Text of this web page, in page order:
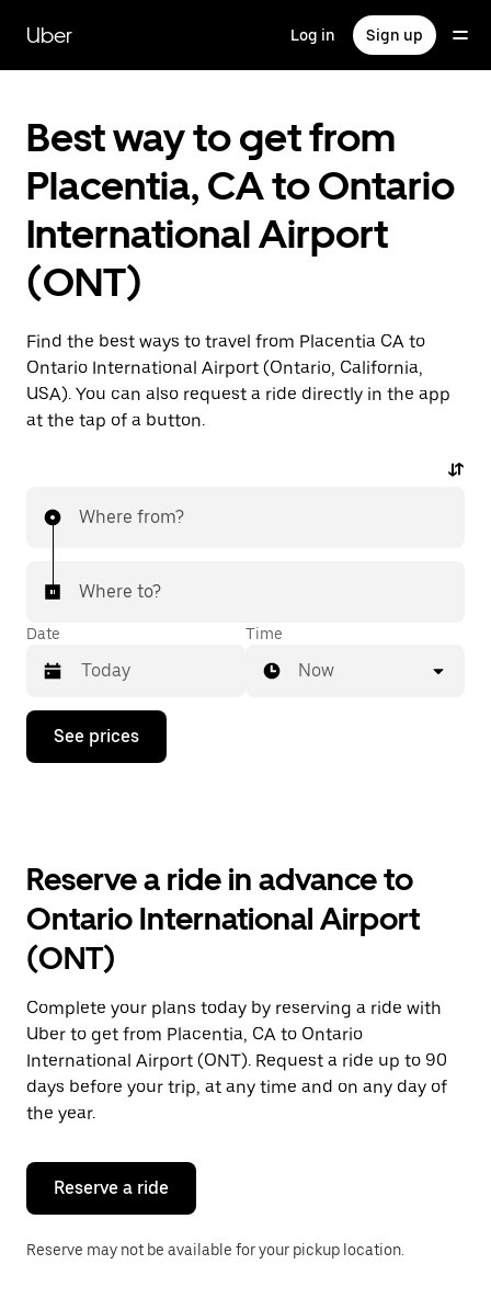
main
content
Uber Log in Sign up
Best way to get from
Placentia, CA to Ontario
International Airport
(ONT)
Find the best ways to travel from Placentia CA to
Ontario International Airport (Ontario, California,
USA). You can also request a ride directly in the app
at the tap of a button.
Where from?
Where to?
Date
Press
down
the
and
select
a
Press
the
escape
button
to
close
the
Time
Now
See prices
Reserve a ride in advance to
Ontario International Airport
(ONT)
Complete your plans today by reserving a ride with
Uber to get from Placentia, CA to Ontario
International Airport (ONT). Request a ride up to 90
days before your trip, at any time and on any day of
the year.
Reserve a ride
Reserve may not be available for your pickup location.